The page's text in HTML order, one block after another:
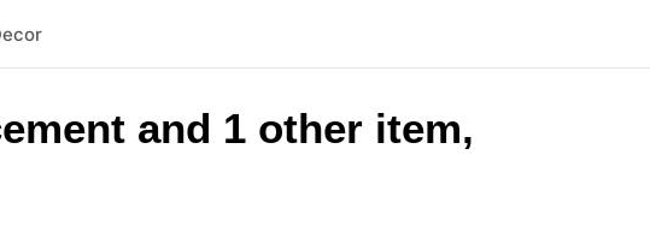
and 1 other item,